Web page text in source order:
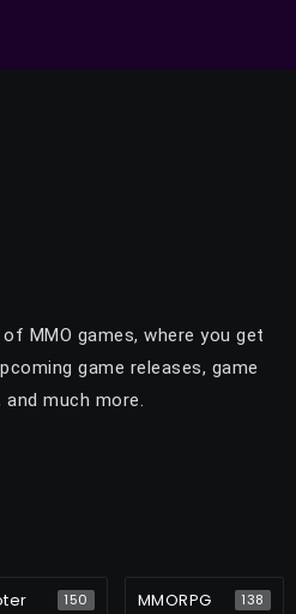
MMO games, where you get
game releases, game
and much more.
150 MMORPG 138